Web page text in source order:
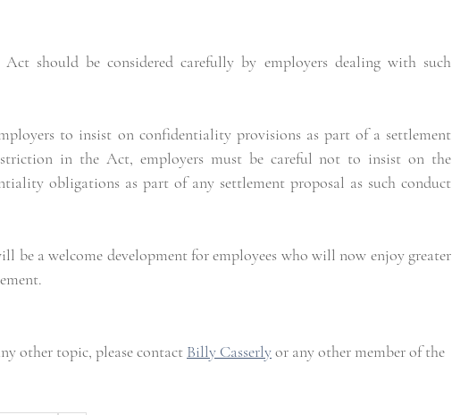
should be considered carefully by employers dealing with such
to insist on confidentiality provisions as part of a settlement
in the Act, employers must be careful not to insist on the
obligations as part of any settlement proposal as such conduct
be a welcome development for employees who will now enjoy greater
other topic, please contact Billy Casserly or any other member of the